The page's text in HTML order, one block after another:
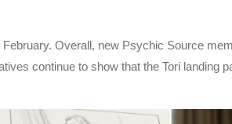
Overall, new Psychic Source
continue to show that the Tori landing